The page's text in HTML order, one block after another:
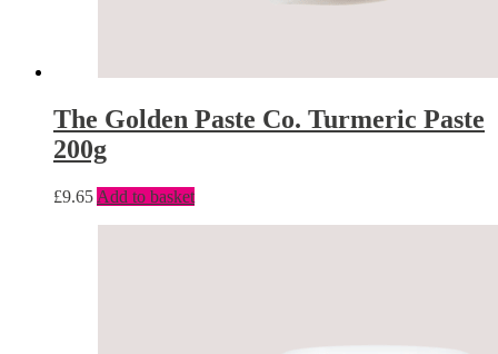
The Golden Paste Co. Turmeric Paste
200g
£9.65 Add to basket